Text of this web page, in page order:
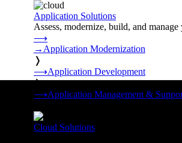
Application Solutions
Assess, modernize, build, and
⟶
→ Application Modernization
❭
⟶Application Development
❭
⟶Application Management &
Cloud Solutions